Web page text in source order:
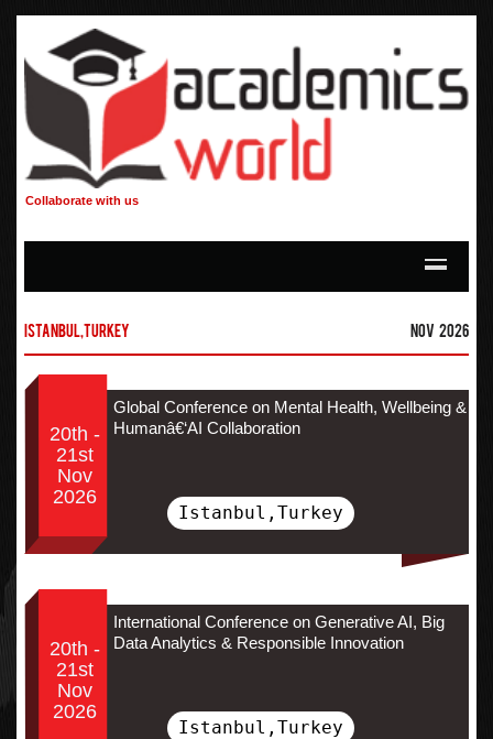
Collaborate with us
Istanbul,Turkey Nov 2026
20th -
21st
Nov
2026
Global Conference on Mental Health, Wellbeing &
Humanâ€‘AI Collaboration
Istanbul,Turkey
20th -
21st
Nov
2026
International Conference on Generative AI, Big
Data Analytics & Responsible Innovation
Istanbul,Turkey